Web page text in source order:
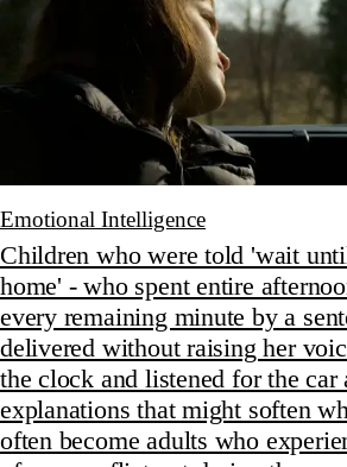
Emotional Intelligence
Children who were told 'wait
home' - who spent entire
every remaining minute by a
delivered without raising her
the clock and listened for the car
explanations that might soften
often become adults who